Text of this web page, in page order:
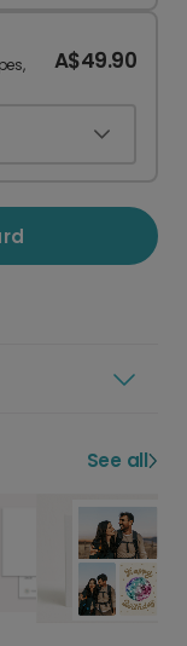
A$49.90
See all